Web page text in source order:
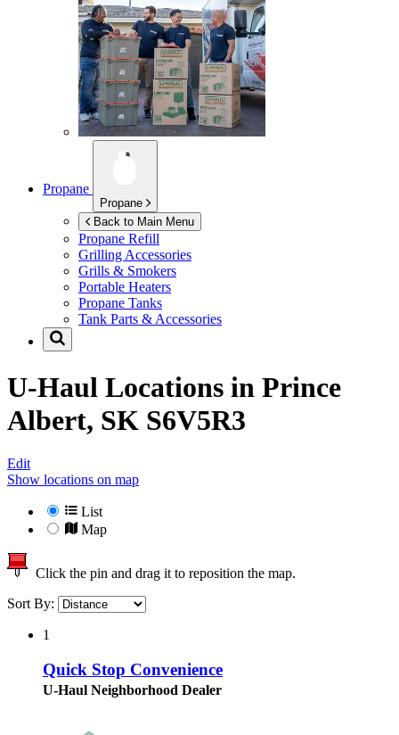
Propane
Propane
Back to Main Menu
Propane Refill
Grilling Accessories
Grills & Smokers
Portable Heaters
Propane Tanks
Tank Parts & Accessories
U-Haul Locations in Prince
Albert, SK S6V5R3
Edit
Show locations on map
List
Map
Click the pin and drag it to reposition the map.
Sort By:
1
Quick Stop Convenience
U-Haul Neighborhood Dealer